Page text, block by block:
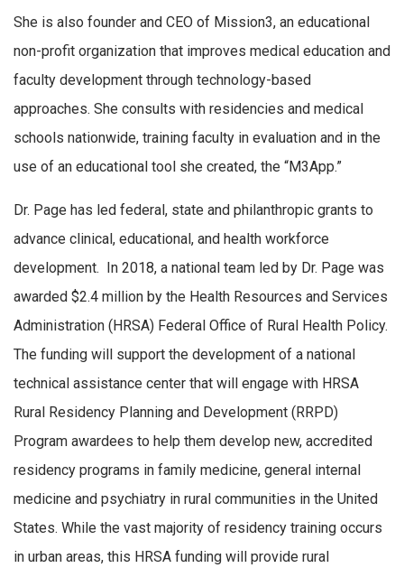
She is also founder and CEO of Mission3, an educational
non-profit organization that improves medical education and
faculty development through technology-based
approaches. She consults with residencies and medical
schools nationwide, training faculty in evaluation and in the
use of an educational tool she created, the “M3App.”
Dr. Page has led federal, state and philanthropic grants to
advance clinical, educational, and health workforce
development. In 2018, a national team led by Dr. Page was
awarded $2.4 million by the Health Resources and Services
Administration (HRSA) Federal Office of Rural Health Policy.
The funding will support the development of a national
technical assistance center that will engage with HRSA
Rural Residency Planning and Development (RRPD)
Program awardees to help them develop new, accredited
residency programs in family medicine, general internal
medicine and psychiatry in rural communities in the United
States. While the vast majority of residency training occurs
in urban areas, this HRSA funding will provide rural